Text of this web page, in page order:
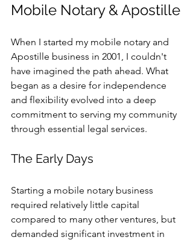
Mobile Notary & Apostille
When I started my mobile notary and
Apostille business in 2001, I couldn't
have imagined the path ahead. What
began as a desire for independence
and flexibility evolved into a deep
commitment to serving my community
through essential legal services.
The Early Days
Starting a mobile notary business
required relatively little capital
compared to many other ventures, but
demanded significant investment in